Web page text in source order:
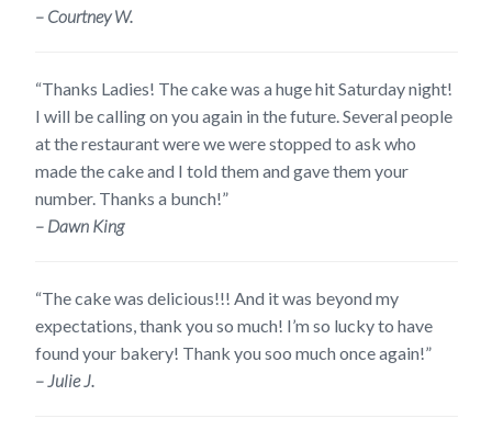
– Courtney W.
“Thanks Ladies! The cake was a huge hit Saturday night!
I will be calling on you again in the future. Several people
at the restaurant were we were stopped to ask who
made the cake and I told them and gave them your
number. Thanks a bunch!”
– Dawn King
“The cake was delicious!!! And it was beyond my
expectations, thank you so much! I’m so lucky to have
found your bakery! Thank you soo much once again!”
– Julie J.